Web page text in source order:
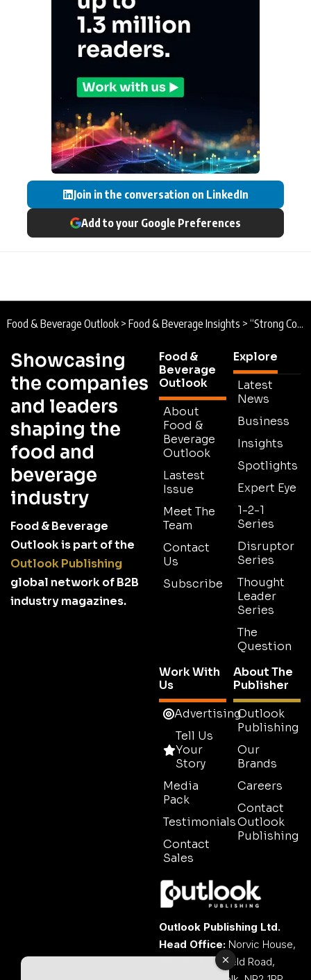
Join in the conversation on LinkedIn
Add to your Google Preferences
Food & Beverage Outlook > Food & Beverage Insights > “Strong Collaboration and Continuous Innovation” PepsiCo Reports Progress on Agriculture and Sustainable Sourcing Goals
Showcasing
the companies
and leaders
shaping the
food and
beverage
industry
Food & Beverage
Outlook is part of the
Outlook Publishing
global network of B2B
industry magazines.
Food &
Beverage
Outlook
About
Food &
Beverage
Outlook
Lastest
Issue
Meet The
Team
Contact
Us
Subscribe
Explore
Latest
News
Business
Insights
Spotlights
Expert Eye
1-2-1
Series
Disruptor
Series
Thought
Leader
Series
The
Question
Work With
Us
Advertising
Tell Us
Your
Story
Media
Pack
Testimonials
Contact
Sales
About The
Publisher
Outlook
Publishing
Our
Brands
Careers
Contact
Outlook
Publishing
Outlook Publishing Ltd.
Head Office: Norvic House,
29-33 Chapelfield Road,